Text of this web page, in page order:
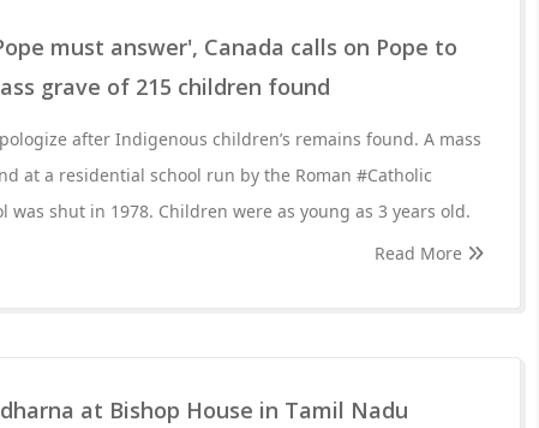
must answer', Canada calls on Pope to
grave of 215 children found
after Indigenous children’s remains found. A mass
at a residential school run by the Roman #Catholic
was shut in 1978. Children were as young as 3 years old.
Read More
at Bishop House in Tamil Nadu